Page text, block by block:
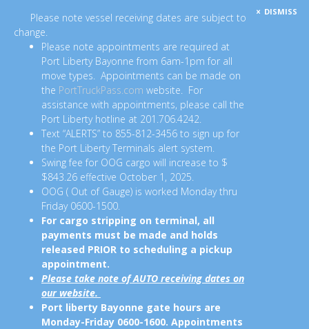
Please note vessel receiving dates are subject to
change.
Please note appointments are required at
Port Liberty Bayonne from 6am-1pm for all
move types. Appointments can be made on
the PortTruckPass.com website. For
assistance with appointments, please call the
Port Liberty hotline at 201.706.4242.
Text “ALERTS” to 855-812-3456 to sign up for
the Port Liberty Terminals alert system.
Swing fee for OOG cargo will increase to $
$843.26 effective October 1, 2025.
OOG ( Out of Gauge) is worked Monday thru
Friday 0600-1500.
For cargo stripping on terminal, all
payments must be made and holds
released PRIOR to scheduling a pickup
appointment.
Please take note of AUTO receiving dates on
our website.
Port liberty Bayonne gate hours are
Monday-Friday 0600-1600. Appointments
DISMISS